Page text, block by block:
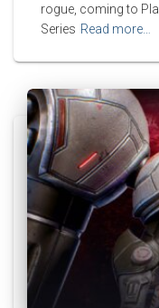
rogue, coming to
Series Read more…